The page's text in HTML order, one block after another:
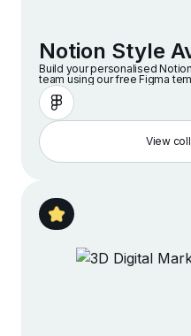
Notion Style
Build your personalised
team using our free Figma
View